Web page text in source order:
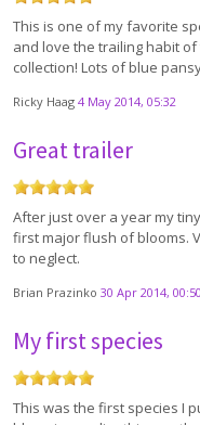
This is one of my favorite
and love the trailing habit
collection! Lots of blue
Ricky Haag 4 May 2014, 05:32
Great trailer
After just over a year my
first major flush of blooms.
to neglect.
Brian Prazinko 30 Apr 2014, 00:50
My first species
This was the first species I